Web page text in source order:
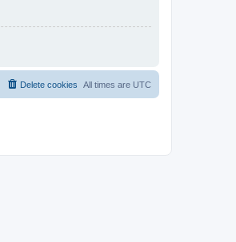
All times are UTC
Delete cookies